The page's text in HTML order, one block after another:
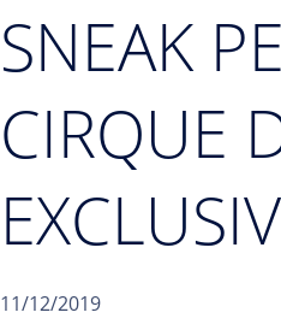
SNEAK
CIRQUE
11/12/2019